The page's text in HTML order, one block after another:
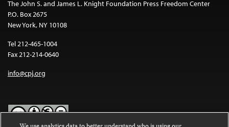
The John S. and James L. Knight Foundation Press Freedom Center
P.O. Box 2675
New York, NY 10108
Tel 212-465-1004
Fax 212-214-0640
info@cpj.org